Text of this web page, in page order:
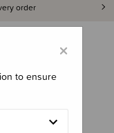
order
×
to ensure